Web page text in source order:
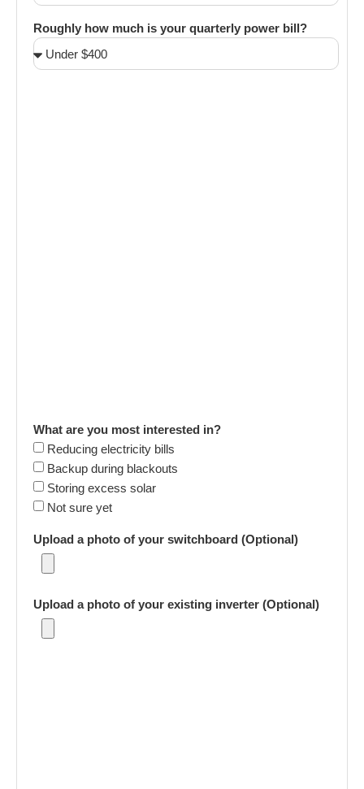
Roughly how much is your quarterly power bill?
What are you most interested in?
Reducing electricity bills
Backup during blackouts
Storing excess solar
Not sure yet
Upload a photo of your switchboard (Optional)
Upload a photo of your existing inverter (Optional)